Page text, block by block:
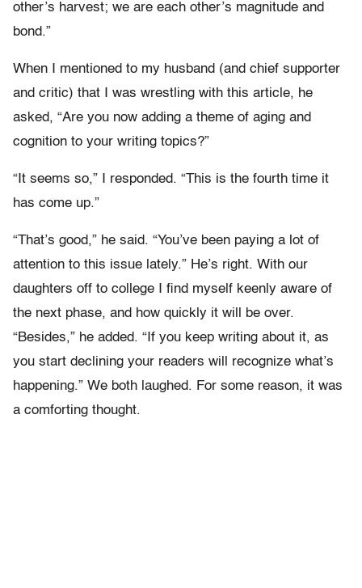
other’s harvest; we are each other’s magnitude and
bond.”
When I mentioned to my husband (and chief supporter
and critic) that I was wrestling with this article, he
asked, “Are you now adding a theme of aging and
cognition to your writing topics?”
“It seems so,” I responded. “This is the fourth time it
has come up.”
“That’s good,” he said. “You’ve been paying a lot of
attention to this issue lately.” He’s right. With our
daughters off to college I find myself keenly aware of
the next phase, and how quickly it will be over.
“Besides,” he added. “If you keep writing about it, as
you start declining your readers will recognize what’s
happening.” We both laughed. For some reason, it was
a comforting thought.